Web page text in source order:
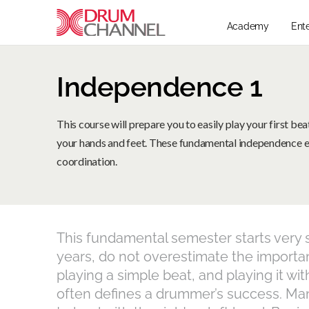
Academy
Independence 1
This course will prepare you to easily play your first
your hands and feet. These fundamental
coordination.
This fundamental semester starts very
years, do not overestimate the
playing a simple beat, and playing it
often defines a drummer’s success.